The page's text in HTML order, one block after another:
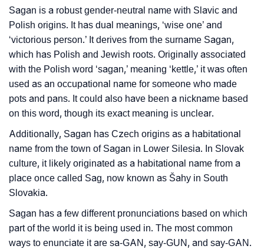
❯
Per Numerology
❯ Sagan In Different Languages
❯ Sagan In Fancy Fonts
Adorable ‘Sagan’ Wallpapers To Share
How To Communicate The Name Sagan In Sign
Languages
❯ Name Numerology For Sagan
❯ Baby Name Lists Containing Sagan
❯ Sagan In Literature
❯ Movie Titles Inspired By The Name Sagan
Sagan is a robust gender-neutral name with Slavic and
Polish origins. It has dual meanings, ‘wise one’ and
‘victorious person.’ It derives from the surname Sagan,
which has Polish and Jewish roots. Originally associated
with the Polish word ‘sagan,’ meaning ‘kettle,’ it was often
used as an occupational name for someone who made
pots and pans. It could also have been a nickname based
on this word, though its exact meaning is unclear.
Additionally, Sagan has Czech origins as a habitational
name from the town of Sagan in Lower Silesia. In Slovak
culture, it likely originated as a habitational name from a
place once called Sag, now known as Šahy in South
Slovakia.
Sagan has a few different pronunciations based on which
part of the world it is being used in. The most common
ways to enunciate it are sa-GAN, say-GUN, and say-GAN.